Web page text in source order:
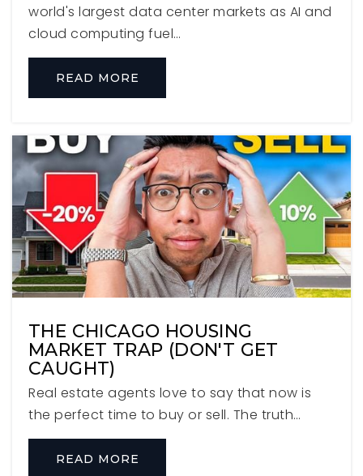
Pythagoras Childrens Academy
Private
Jefferson Elementary School
630-834-6261
Public KG-5
630-834-4544
Public KG-5
Salt Creek Elementary School
630-832-6122
world's largest data center markets as AI and
cloud computing fuel…
READ MORE
THE CHICAGO HOUSING
MARKET TRAP (DON'T GET
CAUGHT)
Real estate agents love to say that now is
the perfect time to buy or sell. The truth…
READ MORE